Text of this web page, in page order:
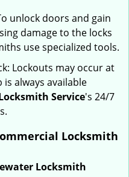
unlock doors and gain
damage to the locks
use specialized tools.
Lockouts may occur at
always available
Service's 24/7
Locksmith
Locksmith